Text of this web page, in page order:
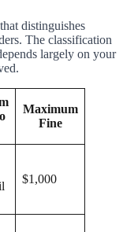
distinguishes
The classification
largely on your
Maximum
Fine
$1,000